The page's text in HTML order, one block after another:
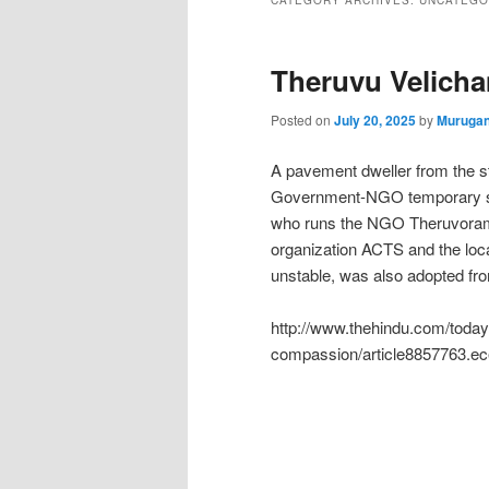
Theruvu
Posted on July 20, 2025by
A pavement dweller from the
Government-NGO temporary
who runs the NGO
organization ACTS and the
unstable, was also adopted
http://www.thehindu.com/
compassion/